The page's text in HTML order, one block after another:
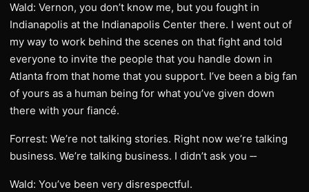
Wald: Vernon, you don’t know me, but you fought in
Indianapolis at the Indianapolis Center there. I went out of
my way to work behind the scenes on that fight and told
everyone to invite the people that you handle down in
Atlanta from that home that you support. I’ve been a big fan
of yours as a human being for what you’ve given down
there with your fiancé.
Forrest: We’re not talking stories. Right now we’re talking
business. We’re talking business. I didn’t ask you ‑‑
Wald: You’ve been very disrespectful.